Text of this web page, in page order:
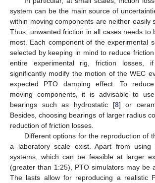
system can be the main source of
within moving components are neither easily
Thus, unwanted friction in all cases needs to
most. Each component of the experimental
selected by keeping in mind to reduce
entire experimental rig, friction losses,
significantly modify the motion of the WEC
expected PTO damping effect. To
moving components, it is advisable to
bearings such as hydrostatic [8] or
Besides, choosing bearings of larger radius
reduction of friction losses.
Different options for the reproduction of
a laboratory scale exist. Apart from using
systems, which can be feasible at larger
(greater than 1:25), PTO simulators may be
The lasts allow for reproducing a realistic